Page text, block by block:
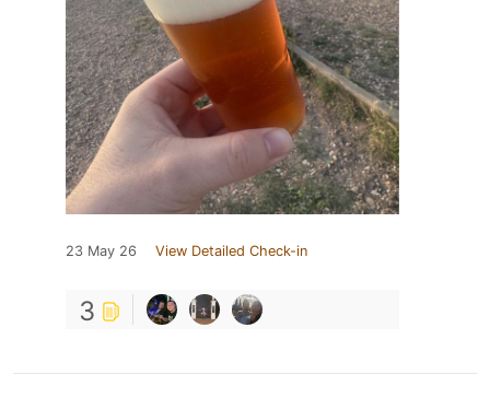
23 May 26 View Detailed Check-in
3